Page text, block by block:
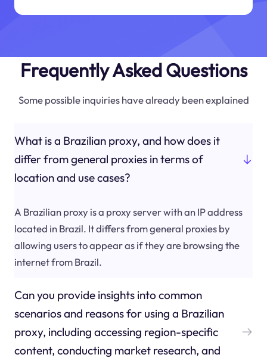
Frequently Asked Questions
Some possible inquiries have already been explained
What is a Brazilian proxy, and how does it
differ from general proxies in terms of
location and use cases?
A Brazilian proxy is a proxy server with an IP address
located in Brazil. It differs from general proxies by
allowing users to appear as if they are browsing the
internet from Brazil.
Can you provide insights into common
scenarios and reasons for using a Brazilian
proxy, including accessing region-specific
content, conducting market research, and